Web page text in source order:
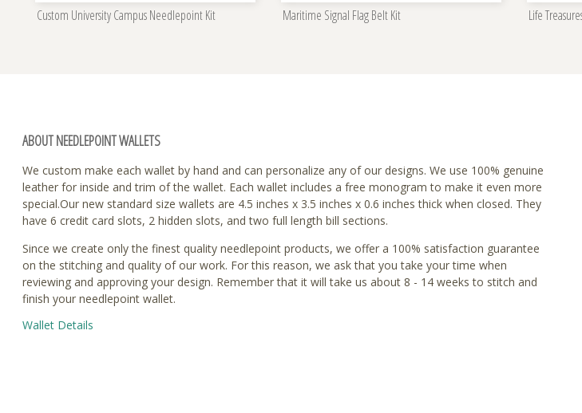
Custom University Campus Needlepoint Kit Maritime Signal Flag Belt Kit Life
ABOUT NEEDLEPOINT WALLETS
We custom make each wallet by hand and can personalize any of our designs. We use 100% genuine
leather for inside and trim of the wallet. Each wallet includes a free monogram to make it even more
special.Our new standard size wallets are 4.5 inches x 3.5 inches x 0.6 inches thick when closed. They
have 6 credit card slots, 2 hidden slots, and two full length bill sections.
Since we create only the finest quality needlepoint products, we offer a 100% satisfaction guarantee
on the stitching and quality of our work. For this reason, we ask that you take your time when
reviewing and approving your design. Remember that it will take us about 8 - 14 weeks to stitch and
finish your needlepoint wallet.
Wallet Details